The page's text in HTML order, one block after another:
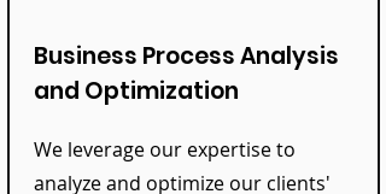
Business Process Analysis
and Optimization
We leverage our expertise to
analyze and optimize our clients'